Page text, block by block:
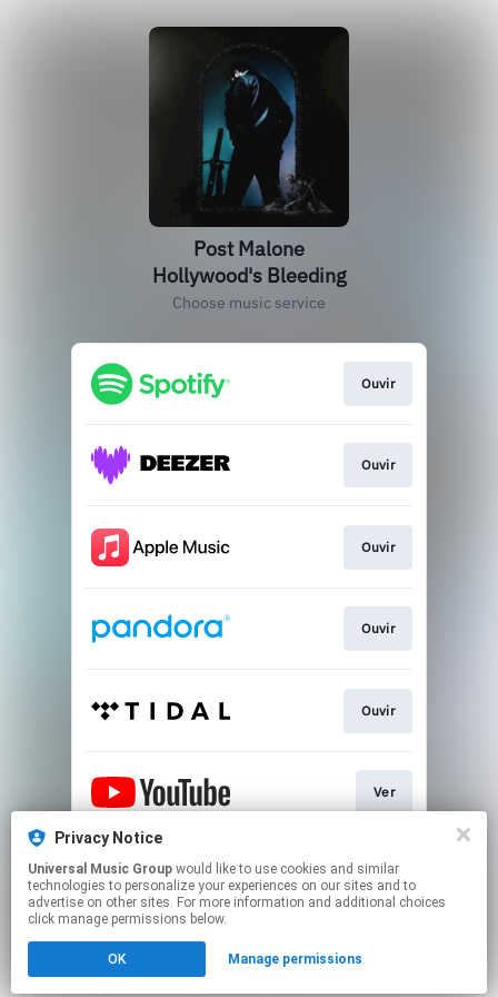
Post Malone
Hollywood's Bleeding
Choose music service
Ouvir
Ouvir
Ouvir
Ouvir
Ouvir
Ver
Play
Click hereto manage your permissions.
Privacy Notice
Universal Music Group
technologies to personalize your experiences on our sites and to
advertise on other sites. For more information and additional choices
click manage permissions below.
OK Manage permissions